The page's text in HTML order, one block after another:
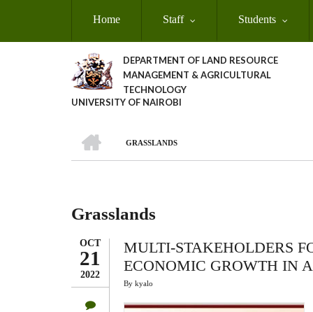
Home Staff Students
DEPARTMENT OF LAND RESOURCE
MANAGEMENT & AGRICULTURAL
TECHNOLOGY
UNIVERSITY OF NAIROBI
Breadcrumb
GRASSLANDS
Grasslands
OCT
21
2022
MULTI-STAKEHOLDERS
ECONOMIC GROWTH IN
By kyalo